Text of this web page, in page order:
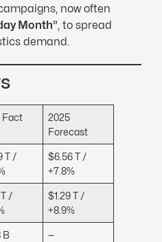
now often
Month”, to spread
demand.
Fact
2025
Forecast
T /
$6.56 T /
+7.8%
T /
$1.29 T /
+8.9%
B
—